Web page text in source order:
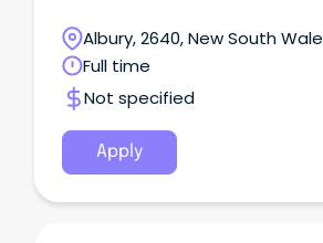
hospital, offering a unique blend of
and lifestyle benefits.
Albury, 2640, New South
Full time
Not specified
Apply